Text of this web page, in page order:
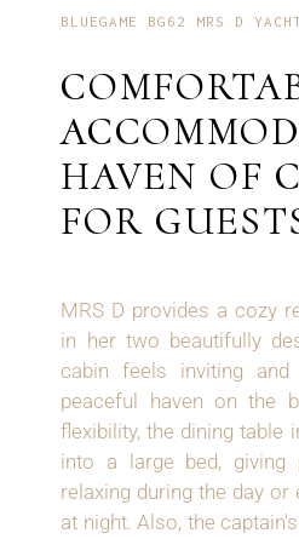
BLUEGAME BG62 MRS D
HAVEN OF
FOR
MRS D provides a cozy
in her two beautifully
cabin feels inviting and
peaceful haven on the
flexibility, the dining table
into a large bed,
relaxing during the day or
at night. Also, the